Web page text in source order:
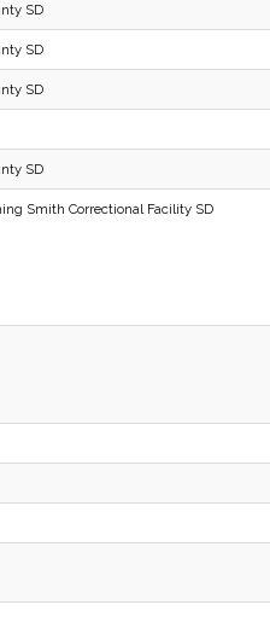
SD
SD
SD
SD
Smith Correctional Facility SD